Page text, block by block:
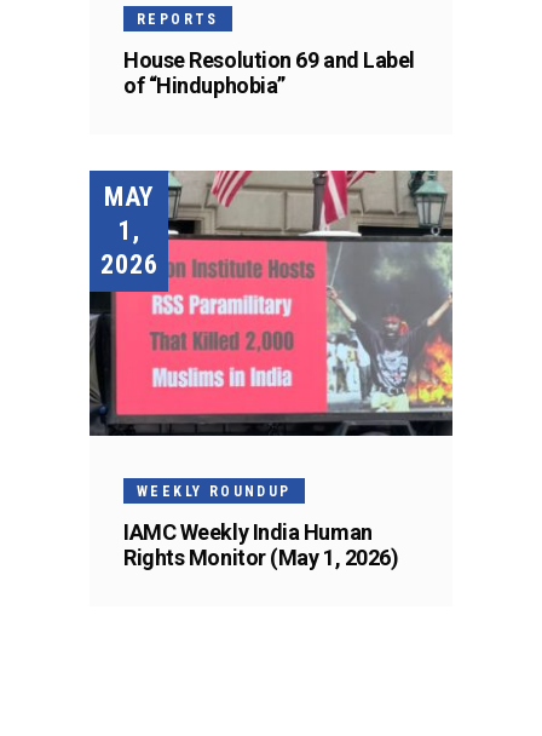
REPORTS
House Resolution 69 and Label
of “Hinduphobia”
MAY
1,
2026
WEEKLY ROUNDUP
IAMC Weekly India Human
Rights Monitor (May 1, 2026)